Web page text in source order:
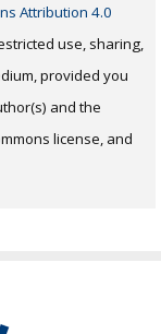
Attribution 4.0
use, sharing,
provided you
and the
license, and